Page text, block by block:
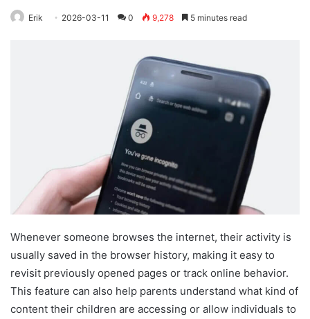
Erik 2026-03-11 0 9,278 5 minutes read
Whenever someone browses the internet, their activity is
usually saved in the browser history, making it easy to
revisit previously opened pages or track online behavior.
This feature can also help parents understand what kind of
content their children are accessing or allow individuals to